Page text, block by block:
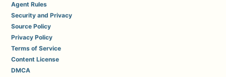
Agent Rules
Security and Privacy
Source Policy
Privacy Policy
Terms of Service
Content License
DMCA